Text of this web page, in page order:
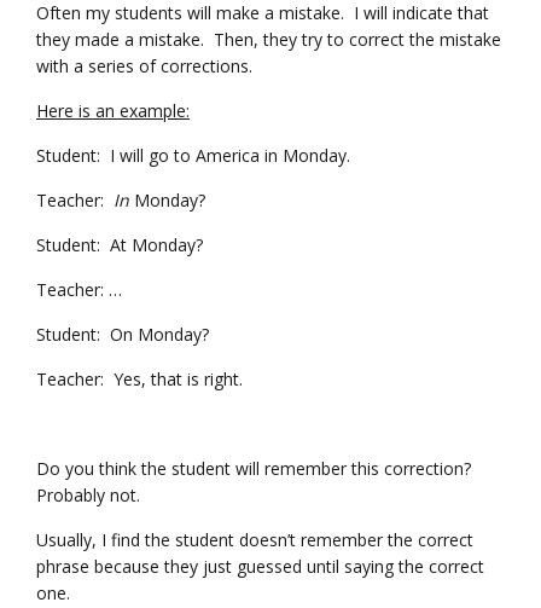
Often my students will make a mistake. I will indicate that
they made a mistake. Then, they try to correct the mistake
with a series of corrections.
Here is an example:
Student: I will go to America in Monday.
Teacher: In Monday?
Student: At Monday?
Teacher: …
Student: On Monday?
Teacher: Yes, that is right.
Do you think the student will remember this correction?
Probably not.
Usually, I find the student doesn’t remember the correct
phrase because they just guessed until saying the correct
one.